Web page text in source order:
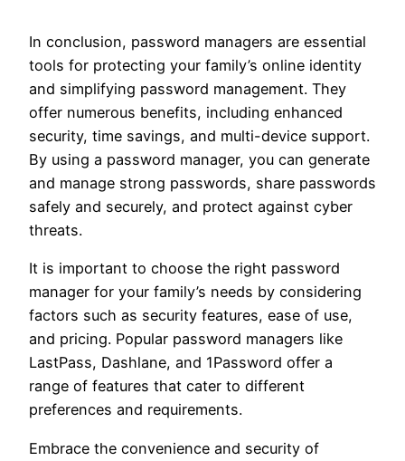
In conclusion, password managers are essential
tools for protecting your family’s online identity
and simplifying password management. They
offer numerous benefits, including enhanced
security, time savings, and multi-device support.
By using a password manager, you can generate
and manage strong passwords, share passwords
safely and securely, and protect against cyber
threats.
It is important to choose the right password
manager for your family’s needs by considering
factors such as security features, ease of use,
and pricing. Popular password managers like
LastPass, Dashlane, and 1Password offer a
range of features that cater to different
preferences and requirements.
Embrace the convenience and security of